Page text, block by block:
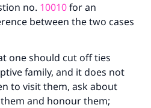
no. 10010for an
between the two cases
one should cut off ties
family, and it does not
to visit them, ask about
and honour them;